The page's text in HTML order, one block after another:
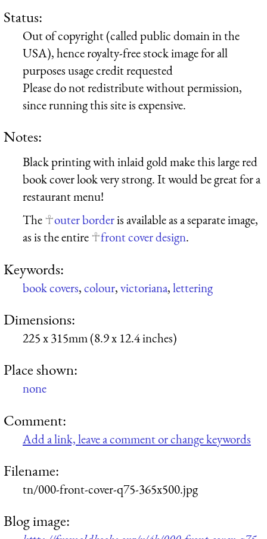
Status:
Out of copyright (called public domain in the
USA), hence royalty-free stock image for all
purposes usage credit requested
Please do not redistribute without permission,
since running this site is expensive.
Notes:
Black printing with inlaid gold make this large red
book cover look very strong. It would be great for a
restaurant menu!
The
outer borderis available as a separate image,
as is the entire
front cover design.
Keywords:
book covers,colour,victoriana,lettering
Dimensions:
225 x 315mm (8.9 x 12.4 inches)
Place shown:
none
Comment:
Add a link, leave a comment or change keywords
Filename:
tn/000-front-cover-q75-365x500.jpg
Blog image: